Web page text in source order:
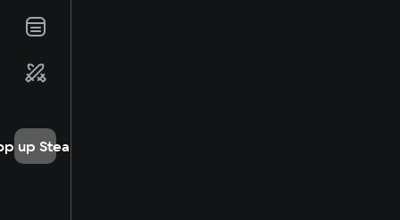
up Steam